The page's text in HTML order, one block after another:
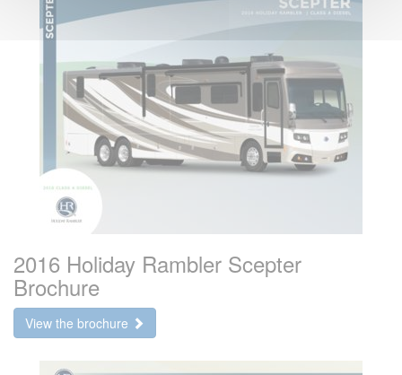
2016 Holiday Rambler Scepter
Brochure
View the brochure